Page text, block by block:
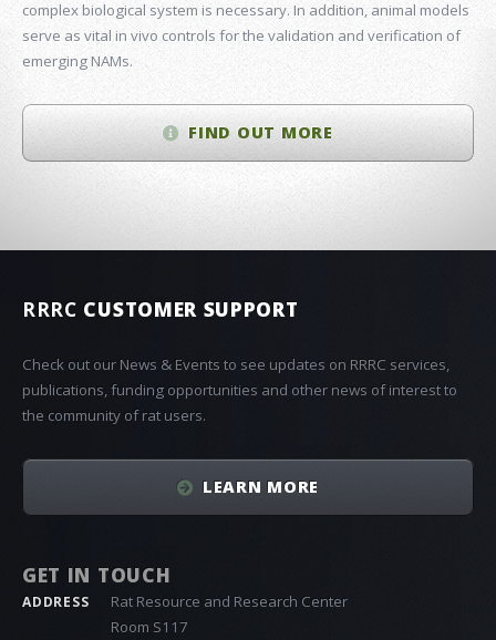
complex biological system is necessary. In addition, animal models
serve as vital in vivo controls for the validation and verification of
emerging NAMs.
FIND OUT MORE
RRRC CUSTOMER SUPPORT
Check out our News & Events to see updates on RRRC services,
publications, funding opportunities and other news of interest to
the community of rat users.
LEARN MORE
GET IN TOUCH
ADDRESS
Rat Resource and Research Center
Room S117